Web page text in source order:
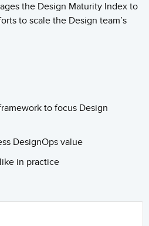
the Design Maturity Index to
to scale the Design team’s
to focus Design
DesignOps value
in practice